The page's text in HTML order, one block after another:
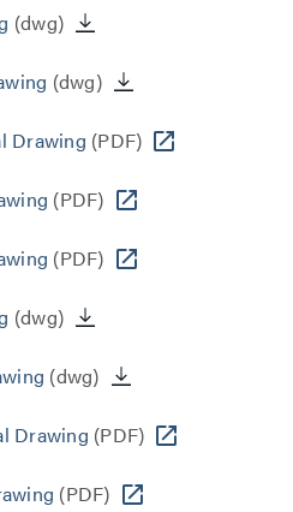
(dwg)
(dwg)
Drawing (PDF)
(PDF)
(PDF)
(dwg)
(dwg)
Drawing (PDF)
(PDF)